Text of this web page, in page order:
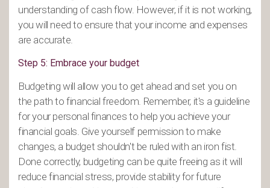
understanding of cash flow. However, if it is not working,
you will need to ensure that your income and expenses
are accurate.
Step 5: Embrace your budget
Budgeting will allow you to get ahead and set you on
the path to financial freedom. Remember, it's a guideline
for your personal finances to help you achieve your
financial goals. Give yourself permission to make
changes, a budget shouldn't be ruled with an iron fist.
Done correctly, budgeting can be quite freeing as it will
reduce financial stress, provide stability for future